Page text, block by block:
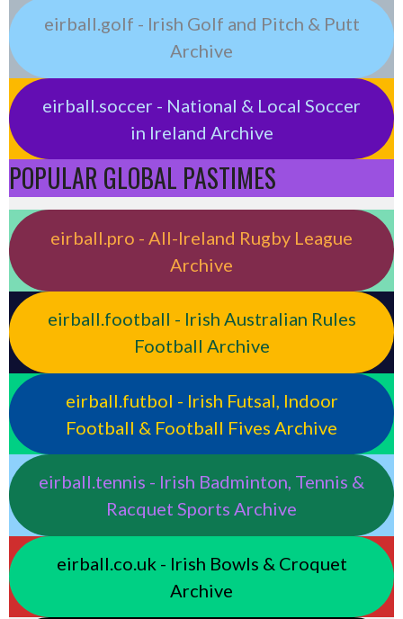
eirball.golf - Irish Golf and Pitch & Putt
Archive
eirball.soccer - National & Local Soccer
in Ireland Archive
POPULAR GLOBAL PASTIMES
eirball.pro - All-Ireland Rugby League
Archive
eirball.football - Irish Australian Rules
Football Archive
eirball.futbol - Irish Futsal, Indoor
Football & Football Fives Archive
eirball.tennis - Irish Badminton, Tennis &
Racquet Sports Archive
eirball.co.uk - Irish Bowls & Croquet
Archive